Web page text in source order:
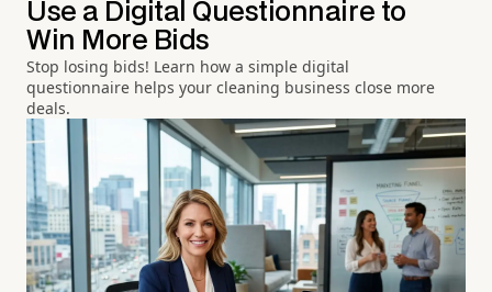
Use a Digital Questionnaire to
Win More Bids
Stop losing bids! Learn how a simple digital
questionnaire helps your cleaning business close more
deals.